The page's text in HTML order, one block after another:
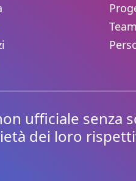
Team
ufficiale senza
dei loro